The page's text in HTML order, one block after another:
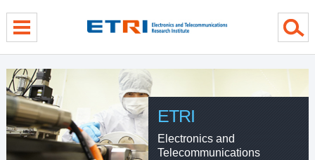
ETRI
Electronics and
Telecommunications